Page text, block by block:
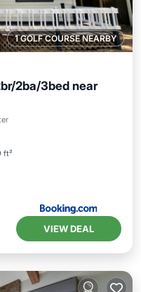
1 GOLF COURSE NEARBY
2ba/3bed near
ft²
VIEW DEAL